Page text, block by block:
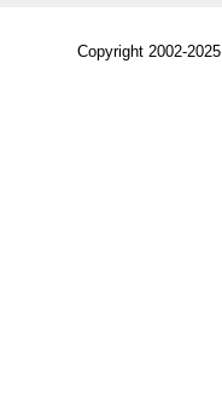
Copyright 2002-